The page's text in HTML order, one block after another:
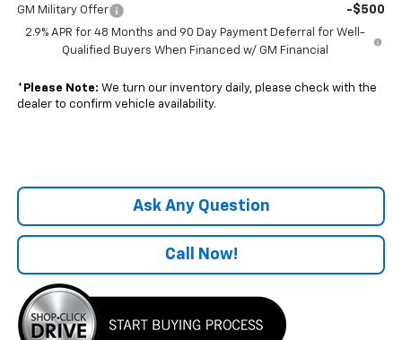
GM Military Offer -$500
2.9% APR for 48 Months and 90 Day Payment Deferral for Well-
Qualified Buyers When Financed w/ GM Financial
* Please Note: We turn our inventory daily, please check with the
dealer to confirm vehicle availability.
Ask Any Question
Call Now!